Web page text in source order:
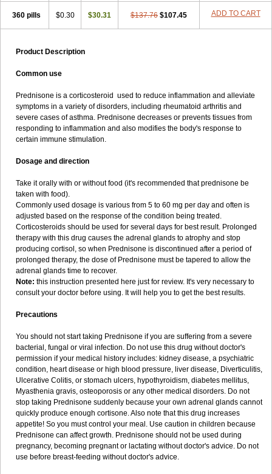
360 pills $0.30 $30.31 $137.76 $107.45 ADD TO CART
Product Description
Common use
Prednisone is a corticosteroid used to reduce inflammation and alleviate
symptoms in a variety of disorders, including rheumatoid arthritis and
severe cases of asthma. Prednisone decreases or prevents tissues from
responding to inflammation and also modifies the body's response to
certain immune stimulation.
Dosage and direction
Take it orally with or without food (it's recommended that prednisone be
taken with food).
Commonly used dosage is various from 5 to 60 mg per day and often is
adjusted based on the response of the condition being treated.
Corticosteroids should be used for several days for best result. Prolonged
therapy with this drug causes the adrenal glands to atrophy and stop
producing cortisol, so when Prednisone is discontinued after a period of
prolonged therapy, the dose of Prednisone must be tapered to allow the
adrenal glands time to recover.
Note: this instruction presented here just for review. It's very necessary to
consult your doctor before using. It will help you to get the best results.
Precautions
You should not start taking Prednisone if you are suffering from a severe
bacterial, fungal or viral infection. Do not use this drug without doctor's
permission if your medical history includes: kidney disease, a psychiatric
condition, heart disease or high blood pressure, liver disease, Diverticulitis,
Ulcerative Colitis, or stomach ulcers, hypothyroidism, diabetes mellitus,
Myasthenia gravis, osteoporosis or any other medical disorders. Do not
stop taking Prednisone suddenly because your own adrenal glands cannot
quickly produce enough cortisone. Also note that this drug increases
appetite! So you must control your meal. Use caution in children because
Prednisone can affect growth. Prednisone should not be used during
pregnancy, becoming pregnant or lactating without doctor's advice. Do not
use before breast-feeding without doctor's advice.